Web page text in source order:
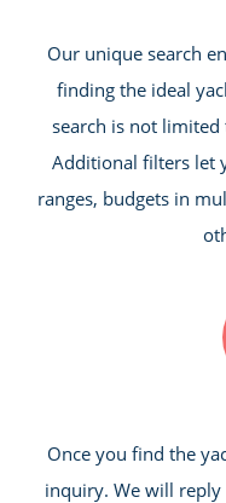
Our unique search
finding the ideal
search is not limited
Additional filters let
ranges, budgets in
Once you find the
inquiry. We will